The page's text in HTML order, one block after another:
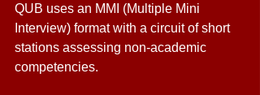
QUB uses an MMI (Multiple Mini
Interview) format with a circuit of short
stations assessing non-academic
competencies.